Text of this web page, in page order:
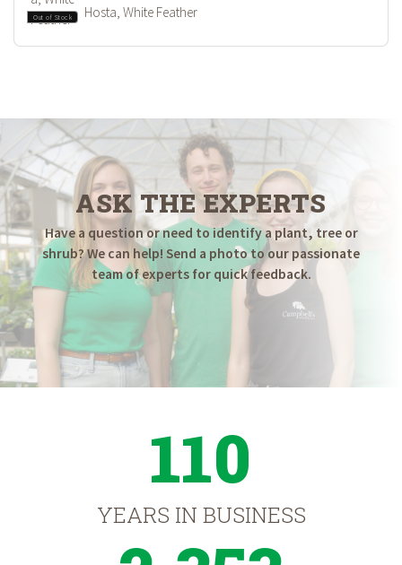
Out of Stock Hosta, White Feather
ASK THE EXPERTS
Have a question or need to identify a plant, tree or
shrub? We can help! Send a photo to our passionate
team of experts for quick feedback.
110
YEARS IN BUSINESS